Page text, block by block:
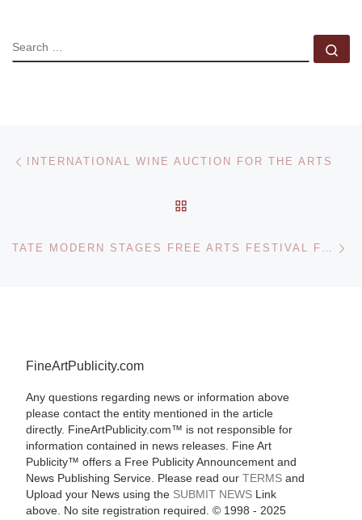
SEARCH
Post navigation
INTERNATIONAL WINE AUCTION FOR THE ARTS
TATE MODERN STAGES FREE ARTS FESTIVAL FOR TENTH ANNIVERSARY CELEBRATIONS
FineArtPublicity.com
Any questions regarding news or information above
please contact the entity mentioned in the article
directly. FineArtPublicity.com™ is not responsible for
information contained in news releases. Fine Art
Publicity™ offers a Free Publicity Announcement and
News Publishing Service. Please read our TERMSand
Upload your News using the SUBMIT NEWSLink
above. No site registration required. © 1998 - 2025